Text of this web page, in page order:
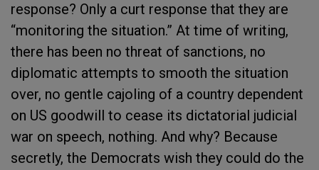
response? Only a curt response that they are
“monitoring the situation.” At time of writing,
there has been no threat of sanctions, no
diplomatic attempts to smooth the situation
over, no gentle cajoling of a country dependent
on US goodwill to cease its dictatorial judicial
war on speech, nothing. And why? Because
secretly, the Democrats wish they could do the